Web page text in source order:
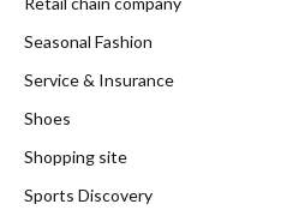
Seasonal Fashion
Service & Insurance
Shoes
Shopping site
Sports Discovery